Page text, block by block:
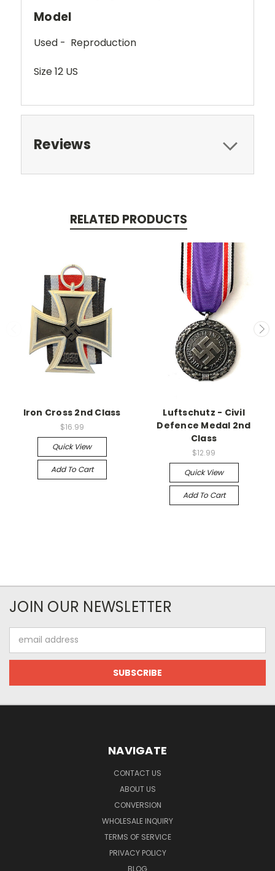
Model
Used - Reproduction
Size 12 US
Reviews
RELATED PRODUCTS
Iron Cross 2nd Class
$16.99
Quick View
Add To Cart
Luftschutz - Civil
Defence Medal 2nd
Class
$12.99
Quick View
Add To Cart
JOIN OUR NEWSLETTER
Address
NAVIGATE
CONTACT US
ABOUT US
CONVERSION
WHOLESALE INQUIRY
TERMS OF SERVICE
PRIVACY POLICY
BLOG